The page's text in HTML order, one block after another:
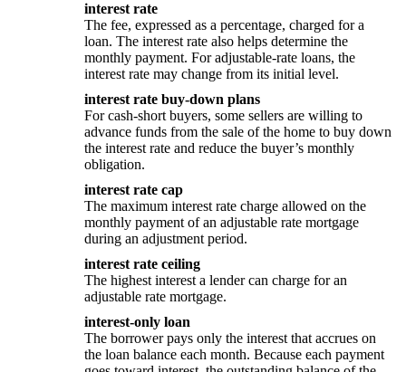
interest rate
The fee, expressed as a percentage, charged for a
loan. The interest rate also helps determine the
monthly payment. For adjustable-rate loans, the
interest rate may change from its initial level.
interest rate buy-down plans
For cash-short buyers, some sellers are willing to
advance funds from the sale of the home to buy down
the interest rate and reduce the buyer’s monthly
obligation.
interest rate cap
The maximum interest rate charge allowed on the
monthly payment of an adjustable rate mortgage
during an adjustment period.
interest rate ceiling
The highest interest a lender can charge for an
adjustable rate mortgage.
interest-only loan
The borrower pays only the interest that accrues on
the loan balance each month. Because each payment